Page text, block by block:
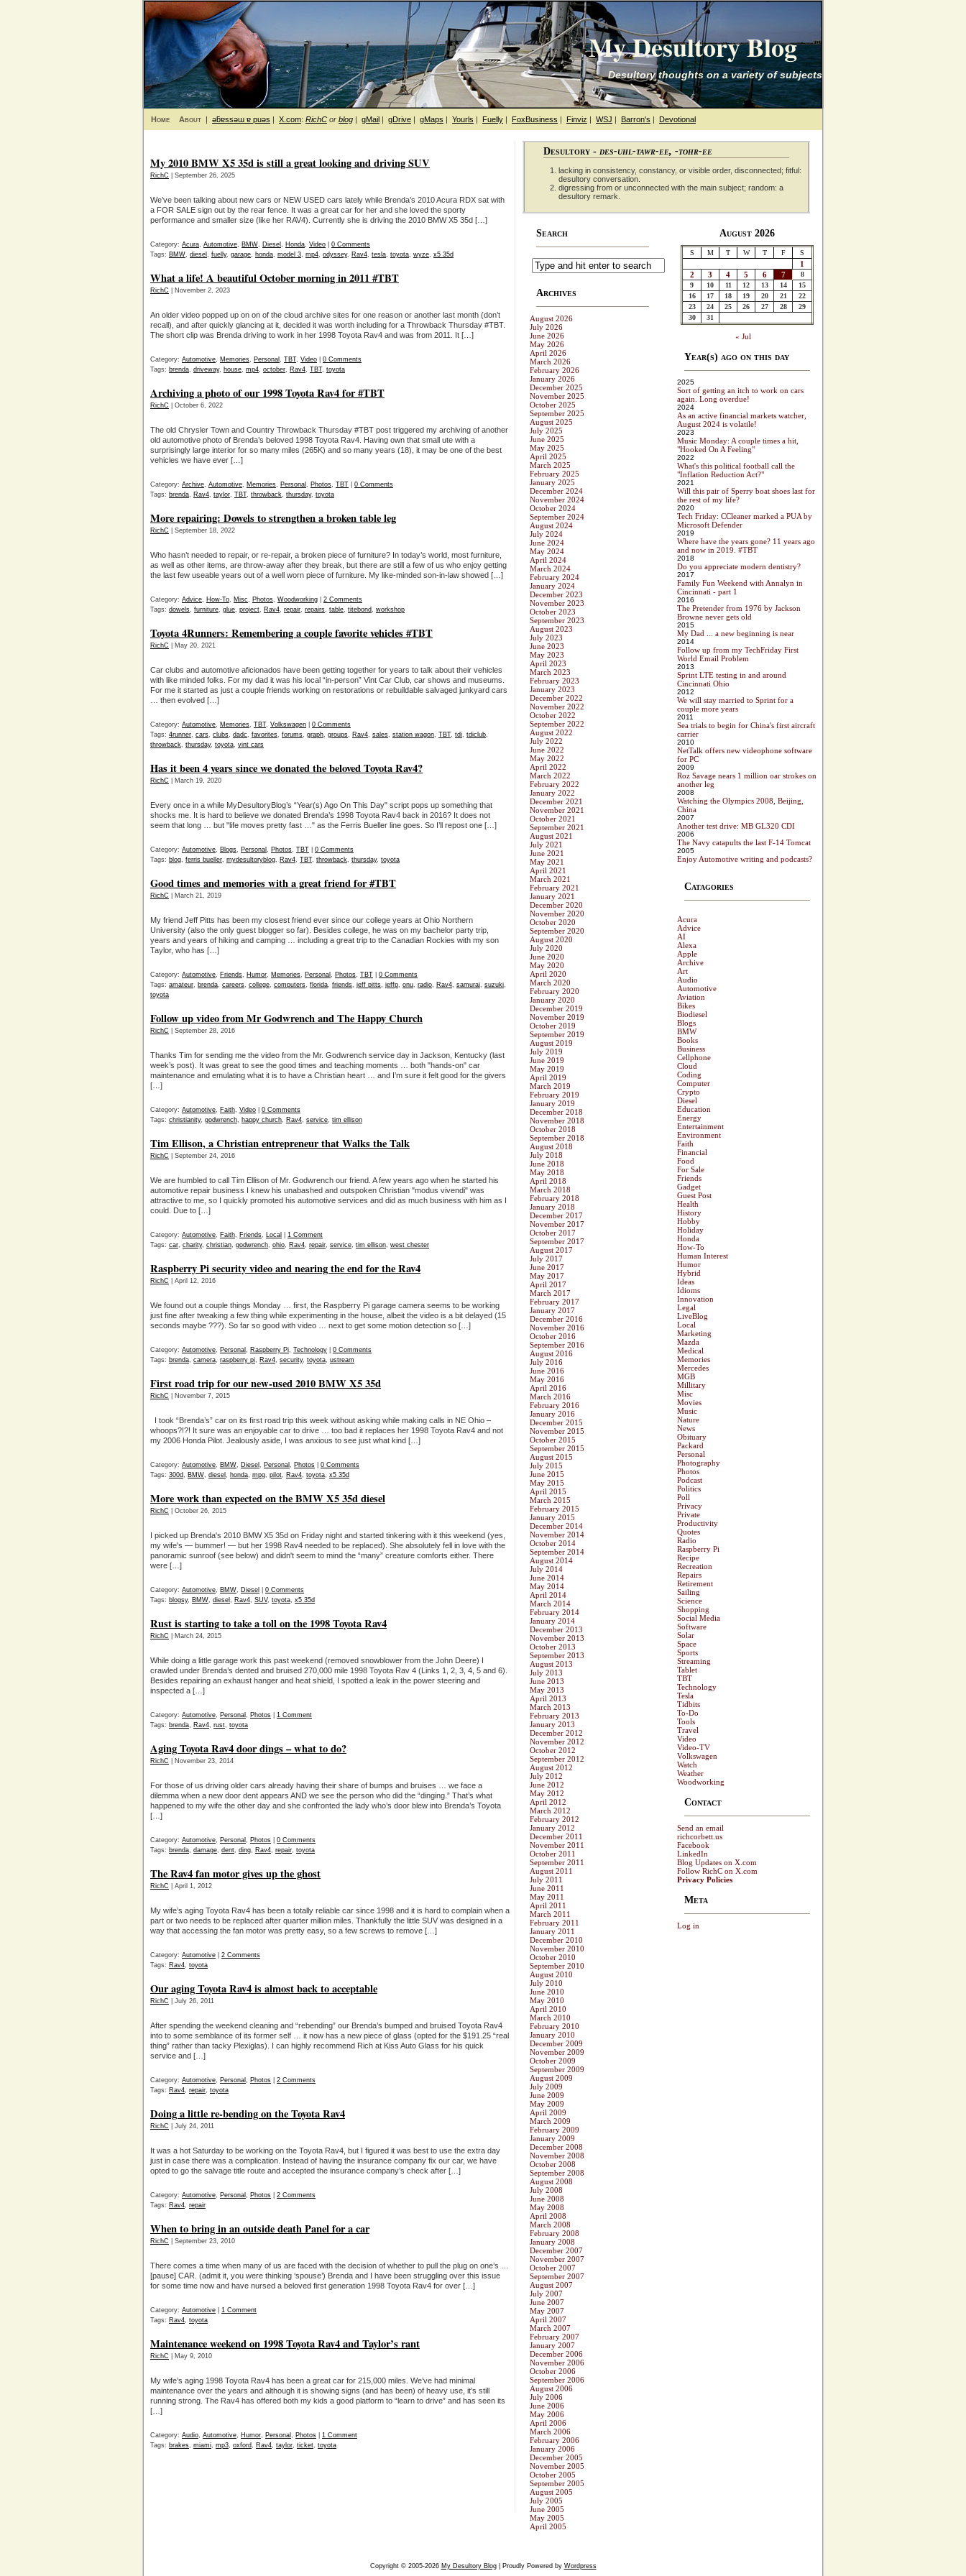
My Desultory Blog
Desultory thoughts on a variety of subjects
Home About | ǝƃɐssǝɯ ɐ puǝs | X.com: RichC or blog | gMail | gDrive | gMaps | Yourls | Fuelly | FoxBusiness | Finviz | WSJ | Barron's | Devotional
My 2010 BMW X5 35d is still a great looking and driving SUV
RichC | September 26, 2025
We’ve been talking about new cars or NEW USED cars lately while Brenda’s 2010 Acura RDX sat with
a FOR SALE sign out by the rear fence. It was a great car for her and she loved the sporty
performance and smaller size (like her RAV4). Currently she is driving the 2010 BMW X5 35d […]
Category: Acura, Automotive, BMW, Diesel , Honda, Video
0 Comments
Tags: BMW, diesel , fuelly, garage, honda, model 3, mp4, odyssey, Rav4, tesla, toyota, wyze, x5 35d
What a life! A beautiful October morning in 2011 #TBT
RichC | November 2, 2023
An older video popped up on on of the cloud archive sites for one reason or another last month (don’t
recall), and after quickly glancing at it, decided it was worth including for a Throwback Thursday #TBT.
The short clip was Brenda driving to work in her 1998 Toyota Rav4 and was from 2011. It […]
Category: Automotive, Memories, Personal , TBT, Video
0 Comments
Tags: brenda, driveway, house, mp4, october, Rav4, TBT, toyota
Archiving a photo of our 1998 Toyota Rav4 for #TBT
RichC | October 6, 2022
The old Chrysler Town and Country Throwback Thursday #TBT post triggered my archiving of another
old automotive photo of Brenda’s beloved 1998 Toyota Rav4. Having own that small ute with a
surprisingly large interior for so many miles (265K) and so many years (18), it may be one of the best
vehicles we have ever […]
Category: Archive, Automotive, Memories, Personal , Photos, TBT
0 Comments
Tags: brenda, Rav4, taylor, TBT, throwback, thursday, toyota
More repairing: Dowels to strengthen a broken table leg
RichC | September 18, 2022
Who hasn’t needed to repair, or re-repair, a broken piece of furniture? In today’s world, most furniture,
as well as other items, are throw-away after they break, but there are still a few of us who enjoy getting
the last few useable years out of a well worn piece of furniture. My like-minded son-in-law showed […]
Category: Advice, How-To, Misc, Photos, Woodworking
2 Comments
Tags: dowels, furniture, glue, project, Rav4, repair, repairs, table, titebond, workshop
Toyota 4Runners: Remembering a couple favorite vehicles #TBT
RichC | May 20, 2021
Car clubs and automotive aficionados have been getting together for years to talk about their vehicles
with like minded folks. For my dad it was his local “in-person” Vint Car Club, car shows and museums.
For me it started as just a couple friends working on restorations or rebuildable salvaged junkyard cars
… then evolved […]
Category: Automotive, Memories, TBT, Volkswagen
0 Comments
Tags: 4runner, cars, clubs, dadc, favorites, forums, graph, groups, Rav4, sales, station wagon, TBT, tdi, tdiclub,
throwback, thursday, toyota, vint cars
Has it been 4 years since we donated the beloved Toyota Rav4?
RichC | March 19, 2020
Every once in a while MyDesultoryBlog’s “Year(s) Ago On This Day" script pops up something that
shocks me. It is hard to believe we donated Brenda’s 1998 Toyota Rav4 back in 2016? It does not
seem that long … but "life moves pretty fast …" as the Ferris Bueller line goes. So I’ll repost one […]
Category: Automotive, Blogs, Personal , Photos, TBT
0 Comments
Tags: blog, ferris bueller, mydesultoryblog, Rav4, TBT, throwback, thursday, toyota
Good times and memories with a great friend for #TBT
RichC | March 21, 2019
My friend Jeff Pitts has been my closest friend ever since our college years at Ohio Northern
University (also the only guest blogger so far). Besides college, he was on my bachelor party trip,
years and years of hiking and camping … including a great trip to the Canadian Rockies with my son
Taylor, who has […]
Category: Automotive, Friends, Humor, Memories, Personal , Photos, TBT
0 Comments
Tags: amateur, brenda, careers, college, computers, florida, friends, jeff pitts, jeffp, onu, radio, Rav4, samurai, suzuki,
toyota
Follow up video from Mr Godwrench and The Happy Church
RichC | September 28, 2016
Thanks Tim for sending me the video from the Mr. Godwrench service day in Jackson, Kentucky (last
week’s post). It was great to see the good times and teaching moments … both "hands-on" car
maintenance and emulating what it is to have a Christian heart … and I’m sure it felt good for the givers
[…]
Category: Automotive, Faith, Video
0 Comments
Tags: christianity, godwrench, happy church, Rav4, service, tim ellison
Tim Ellison, a Christian entrepreneur that Walks the Talk
RichC | September 24, 2016
We are humbled to call Tim Ellison of Mr. Godwrench our friend. A few years ago when he started his
automotive repair business I knew his unabashed and outspoken Christian "modus vivendi" was
attractive to me, so I quickly promoted his automotive services and did as much business with him as I
could. Due to […]
Category: Automotive, Faith, Friends, Local
1 Comment
Tags: car, charity, christian, godwrench, ohio, Rav4, repair, service, tim ellison, west chester
Raspberry Pi security video and nearing the end for the Rav4
RichC | April 12, 2016
We found out a couple things Monday … first, the Raspberry Pi garage camera seems to be working
just fine after tweaking a few thing while experimenting in the house, albeit the video is a bit delayed (15
seconds maybe ???). So far so good with video … next to get some motion detection so […]
Category: Automotive, Personal , Raspberry Pi, Technology
0 Comments
Tags: brenda, camera, raspberry pi, Rav4, security, toyota, ustream
First road trip for our new-used 2010 BMW X5 35d
RichC | November 7, 2015
I took “Brenda’s” car on its first road trip this week without asking while making calls in NE Ohio –
whoops?!?! It sure was an enjoyable car to drive … too bad it replaces her 1998 Toyota Rav4 and not
my 2006 Honda Pilot. Jealously aside, I was anxious to see just what kind […]
Category: Automotive, BMW, Diesel , Personal , Photos
0 Comments
Tags: 300d, BMW, diesel , honda, mpg, pilot, Rav4, toyota, x5 35d
More work than expected on the BMW X5 35d diesel
RichC | October 26, 2015
I picked up Brenda's 2010 BMW X5 35d on Friday night and started tinkering with it this weekend (yes,
my wife's — bummer! — but her 1998 Rav4 needed to be replaced). She absolutely fell in love with the
panoramic sunroof (see below) and didn't seem to mind the “many” creature comforts either. There
were […]
Category: Automotive, BMW, Diesel
0 Comments
Tags: blogsy, BMW, diesel , Rav4, SUV, toyota, x5 35d
Rust is starting to take a toll on the 1998 Toyota Rav4
RichC | March 24, 2015
While doing a little garage work this past weekend (removed snowblower from the John Deere) I
crawled under Brenda’s dented and bruised 270,000 mile 1998 Toyota Rav 4 (Links 1, 2, 3, 4, 5 and 6).
Besides repairing an exhaust hanger and heat shield, I spotted a leak in the power steering and
inspected a […]
Category: Automotive, Personal , Photos
1 Comment
Tags: brenda, Rav4, rust, toyota
Aging Toyota Rav4 door dings – what to do?
RichC | November 23, 2014
For those of us driving older cars already having their share of bumps and bruises … we face a
dilemma when a new door dent appears AND we see the person who did the “dinging.” That’s what
happened to my wife the other day and she confronted the lady who’s door blew into Brenda’s Toyota
[…]
Category: Automotive, Personal , Photos
0 Comments
Tags: brenda, damage, dent, ding, Rav4, repair, toyota
The Rav4 fan motor gives up the ghost
RichC | April 1, 2012
My wife’s aging Toyota Rav4 has been a totally reliable car since 1998 and it is hard to complain when a
part or two needs to be replaced after quarter million miles. Thankfully the little SUV was designed in a
way that accessing the fan motor was pretty easy, so a few screws to remove […]
Category: Automotive
2 Comments
Tags: Rav4, toyota
Our aging Toyota Rav4 is almost back to acceptable
RichC | July 26, 2011
After spending the weekend cleaning and “rebending” our Brenda’s bumped and bruised Toyota Rav4
into to some semblance of its former self … it now has a new piece of glass (opted for the $191.25 “real
thing” rather than tacky Plexiglas). I can highly recommend Rich at Kiss Auto Glass for his quick
service and […]
Category: Automotive, Personal , Photos
2 Comments
Tags: Rav4, repair, toyota
Doing a little re-bending on the Toyota Rav4
RichC | July 24, 2011
It was a hot Saturday to be working on the Toyota Rav4, but I figured it was best to use the extra day
just in case there was a complication. Instead of having the insurance company fix our car, we have
opted to go the salvage title route and accepted the insurance company’s check after […]
Category: Automotive, Personal , Photos
2 Comments
Tags: Rav4, repair
When to bring in an outside death Panel for a car
RichC | September 23, 2010
There comes a time when many of us are faced with the decision of whether to pull the plug on one’s …
[pause] CAR. (admit it, you were thinking ‘spouse’) Brenda and I have been struggling over this issue
for some time now and have nursed a beloved first generation 1998 Toyota Rav4 for over […]
Category: Automotive
1 Comment
Tags: Rav4, toyota
Maintenance weekend on 1998 Toyota Rav4 and Taylor’s rant
RichC | May 9, 2010
My wife’s aging 1998 Toyota Rav4 has been a great car for 215,000 miles. We’ve had minimal
maintenance over the years and although it is showing signs (and has been) of heavy use, it’s still
running strong. The Rav4 has offered both my kids a good platform to “learn to drive” and has seen its
[…]
Category: Audio, Automotive, Humor, Personal , Photos
1 Comment
Tags: brakes, miami, mp3, oxford, Rav4, taylor, ticket, toyota
Desultory - des-uhl-tawr-ee, -tohr-ee
lacking in consistency, constancy, or visible order, disconnected; fitful:
desultory conversation.
digressing from or unconnected with the main subject; random: a
desultory remark.
Search
Archives
August 2026
July 2026
June 2026
May 2026
April 2026
March 2026
February 2026
January 2026
December 2025
November 2025
October 2025
September 2025
August 2025
July 2025
June 2025
May 2025
April 2025
March 2025
February 2025
January 2025
December 2024
November 2024
October 2024
September 2024
August 2024
July 2024
June 2024
May 2024
April 2024
March 2024
February 2024
January 2024
December 2023
November 2023
October 2023
September 2023
August 2023
July 2023
June 2023
May 2023
April 2023
March 2023
February 2023
January 2023
December 2022
November 2022
October 2022
September 2022
August 2022
July 2022
June 2022
May 2022
April 2022
March 2022
February 2022
January 2022
December 2021
November 2021
October 2021
September 2021
August 2021
July 2021
June 2021
May 2021
April 2021
March 2021
February 2021
January 2021
December 2020
November 2020
October 2020
September 2020
August 2020
July 2020
June 2020
May 2020
April 2020
March 2020
February 2020
January 2020
December 2019
November 2019
October 2019
September 2019
August 2019
July 2019
June 2019
May 2019
April 2019
March 2019
February 2019
January 2019
December 2018
November 2018
October 2018
September 2018
August 2018
July 2018
June 2018
May 2018
April 2018
March 2018
February 2018
January 2018
December 2017
November 2017
October 2017
September 2017
August 2017
July 2017
June 2017
May 2017
April 2017
March 2017
February 2017
January 2017
December 2016
November 2016
October 2016
September 2016
August 2016
July 2016
June 2016
May 2016
April 2016
March 2016
February 2016
January 2016
December 2015
November 2015
October 2015
September 2015
August 2015
July 2015
June 2015
May 2015
April 2015
March 2015
February 2015
January 2015
December 2014
November 2014
October 2014
September 2014
August 2014
July 2014
June 2014
May 2014
April 2014
March 2014
February 2014
January 2014
December 2013
November 2013
October 2013
September 2013
August 2013
July 2013
June 2013
May 2013
April 2013
March 2013
February 2013
January 2013
December 2012
November 2012
October 2012
September 2012
August 2012
July 2012
June 2012
May 2012
April 2012
March 2012
February 2012
January 2012
December 2011
November 2011
October 2011
September 2011
August 2011
July 2011
June 2011
May 2011
April 2011
March 2011
February 2011
January 2011
December 2010
November 2010
October 2010
September 2010
August 2010
July 2010
June 2010
May 2010
April 2010
March 2010
February 2010
January 2010
December 2009
November 2009
October 2009
September 2009
August 2009
July 2009
June 2009
May 2009
April 2009
March 2009
February 2009
January 2009
December 2008
November 2008
October 2008
September 2008
August 2008
July 2008
June 2008
May 2008
April 2008
March 2008
February 2008
January 2008
December 2007
November 2007
October 2007
September 2007
August 2007
July 2007
June 2007
May 2007
April 2007
March 2007
February 2007
January 2007
December 2006
November 2006
October 2006
September 2006
August 2006
July 2006
June 2006
May 2006
April 2006
March 2006
February 2006
January 2006
December 2005
November 2005
October 2005
September 2005
August 2005
July 2005
June 2005
May 2005
April 2005
August 2026
S M T W T F S
1
2
3 4 5 6 7
8
9
10 11 12 13 14
15
16
17 18 19 20 21
22
23
24 25 26 27 28
29
30
31
« Jul
Year(s) ago on this day
2025
Sort of getting an itch to work on cars
again. Long overdue!
2024
As an active financial markets watcher,
August 2024 is volatile!
2023
Music Monday: A couple times a hit,
"Hooked On A Feeling"
2022
What's this political football call the
"Inflation Reduction Act?"
2021
Will this pair of Sperry boat shoes last for
the rest of my life?
2020
Tech Friday: CCleaner marked a PUA by
Microsoft Defender
2019
Where have the years gone? 11 years ago
and now in 2019. #TBT
2018
Do you appreciate modern dentistry?
2017
Family Fun Weekend with Annalyn in
Cincinnati - part 1
2016
The Pretender from 1976 by Jackson
Browne never gets old
2015
My Dad ... a new beginning is near
2014
Follow up from my TechFriday First
World Email Problem
2013
Sprint LTE testing in and around
Cincinnati Ohio
2012
We will stay married to Sprint for a
couple more years
2011
Sea trials to begin for China's first aircraft
carrier
2010
NetTalk offers new videophone software
for PC
2009
Roz Savage nears 1 million oar strokes on
another leg
2008
Watching the Olympics 2008, Beijing,
China
2007
Another test drive: MB GL320 CDI
2006
The Navy catapults the last F-14 Tomcat
2005
Enjoy Automotive writing and podcasts?
Catagories
Acura
Advice
AI
Alexa
Apple
Archive
Art
Audio
Automotive
Aviation
Bikes
Biodiesel
Blogs
BMW
Books
Business
Cellphone
Cloud
Coding
Computer
Crypto
Diesel
Education
Energy
Entertainment
Environment
Faith
Financial
Food
For Sale
Friends
Gadget
Guest Post
Health
History
Hobby
Holiday
Honda
How-To
Human Interest
Humor
Hybrid
Ideas
Idioms
Innovation
Legal
LiveBlog
Local
Marketing
Mazda
Medical
Memories
Mercedes
MGB
Millitary
Misc
Movies
Music
Nature
News
Obituary
Packard
Personal
Photography
Photos
Podcast
Politics
Poll
Privacy
Private
Productivity
Quotes
Radio
Raspberry Pi
Recipe
Recreation
Repairs
Retirement
Sailing
Science
Shopping
Social Media
Software
Solar
Space
Sports
Streaming
Tablet
TBT
Technology
Tesla
Tidbits
To-Do
Tools
Travel
Video
Video-TV
Volkswagen
Watch
Weather
Woodworking
Contact
Send an email
richcorbett.us
Facebook
LinkedIn
Blog Updates on X.com
Follow RichC on X.com
Privacy Policies
Meta
Log in
Copyright © 2005-2026 My Desultory Blog| Proudly Powered by Wordpress